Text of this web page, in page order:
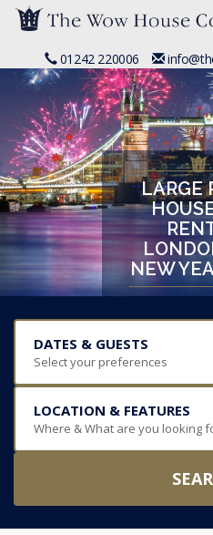
01242 220006
LARGE
NEW
DATES & GUESTS
Select your preferences
LOCATION & FEATURES
Where & What are you looking